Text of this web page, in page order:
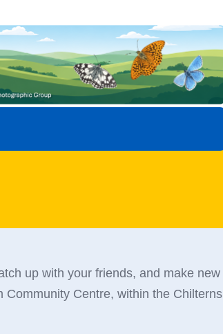
up with your friends, and make new
Centre, within the Chilterns